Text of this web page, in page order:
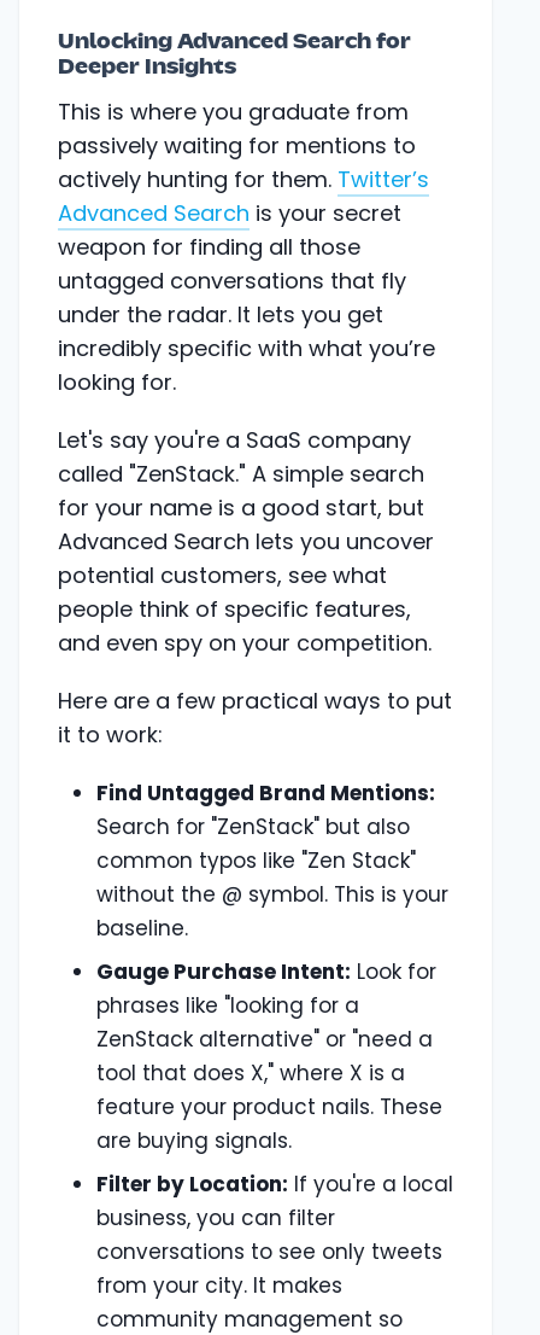
Unlocking Advanced Search for
Deeper Insights
This is where you graduate from
passively waiting for mentions to
actively hunting for them. Twitter’s
Advanced Search is your secret
weapon for finding all those
untagged conversations that fly
under the radar. It lets you get
incredibly specific with what you’re
looking for.
Let's say you're a SaaS company
called "ZenStack." A simple search
for your name is a good start, but
Advanced Search lets you uncover
potential customers, see what
people think of specific features,
and even spy on your competition.
Here are a few practical ways to put
it to work:
Find Untagged Brand Mentions:
Search for "ZenStack" but also
common typos like "Zen Stack"
without the @ symbol. This is your
baseline.
Gauge Purchase Intent: Look for
phrases like "looking for a
ZenStack alternative" or "need a
tool that does X," where X is a
feature your product nails. These
are buying signals.
Filter by Location: If you're a local
business, you can filter
conversations to see only tweets
from your city. It makes
community management so